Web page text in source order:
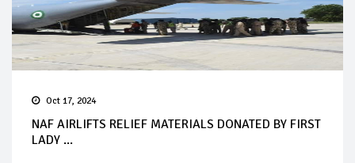
Oct 17, 2024
NAF AIRLIFTS RELIEF MATERIALS DONATED BY FIRST
LADY ...